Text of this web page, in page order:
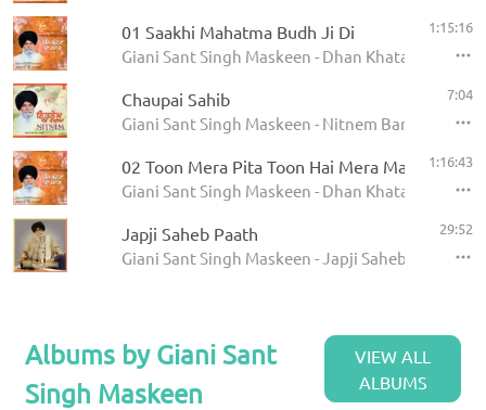
01 Saakhi Mahatma Budh Ji Di
Giani Sant Singh Maskeen - Dhan Khatan Da
1:15:16
Chaupai Sahib
Giani Sant Singh Maskeen - Nitnem Banis
7:04
02 Toon Mera Pita Toon Hai Mera Mata
Giani Sant Singh Maskeen - Dhan Khatan Da
1:16:43
Japji Saheb Paath
Giani Sant Singh Maskeen - Japji Saheb - Paath
29:52
Albums by Giani Sant
Singh Maskeen
VIEW ALL
ALBUMS